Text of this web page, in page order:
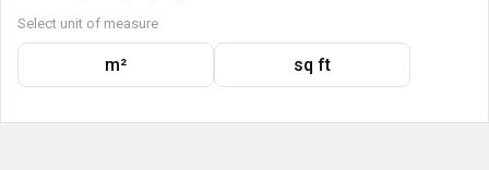
Select unit of measure
m² sq ft